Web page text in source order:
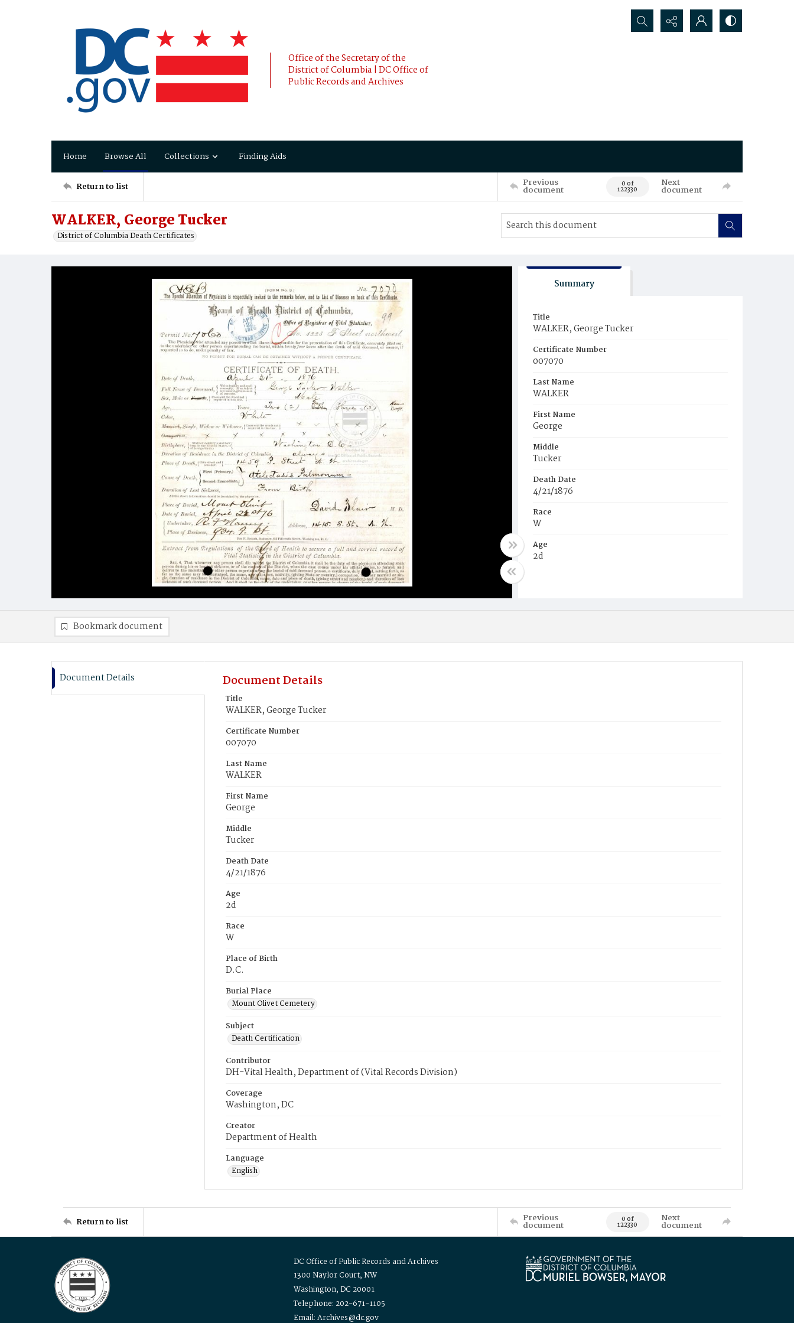
Office of the Secretary of the
District of Columbia | DC Office of
Public Records and Archives
Search...
Home Browse All Collections Finding Aids
Return to list Previous
document 0 of
122330
Next
document
WALKER, George Tucker
District of Columbia Death Certificates
Summary
Title
WALKER, George Tucker
Certificate Number
007070
Last Name
WALKER
First Name
George
Middle
Tucker
Death Date
4/21/1876
Race
W
Age
2d
Bookmark document
Document Details Document Details
Title
WALKER, George Tucker
Certificate Number
007070
Last Name
WALKER
First Name
George
Middle
Tucker
Death Date
4/21/1876
Age
2d
Race
W
Place of Birth
D.C.
Burial Place
Mount Olivet Cemetery
Subject
Death Certification
Contributor
DH-Vital Health, Department of (Vital Records Division)
Coverage
Washington, DC
Creator
Department of Health
Language
English
Return to list Previous
document 0 of
122330
Next
document
DC Office of Public Records and Archives
1300 Naylor Court, NW
Washington, DC 20001
Telephone: 202-671-1105
Email: Archives@dc.gov